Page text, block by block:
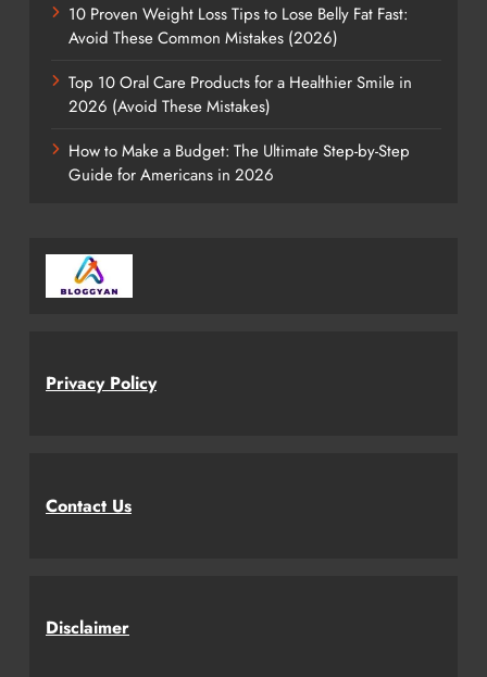
10 Proven Weight Loss Tips to Lose Belly Fat Fast:
Avoid These Common Mistakes (2026)
Top 10 Oral Care Products for a Healthier Smile in
2026 (Avoid These Mistakes)
How to Make a Budget: The Ultimate Step-by-Step
Guide for Americans in 2026
Privacy Policy
Contact Us
Disclaimer